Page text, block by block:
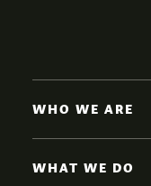
WHO WE ARE
WHAT WE DO